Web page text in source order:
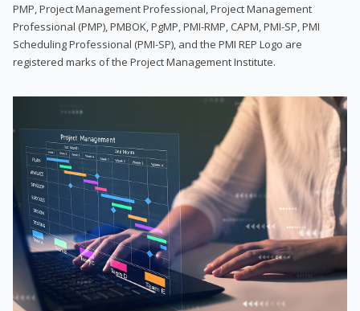
PMP, Project Management Professional, Project Management
Professional (PMP), PMBOK, PgMP, PMI-RMP, CAPM, PMI-SP, PMI
Scheduling Professional (PMI-SP), and the PMI REP Logo are
registered marks of the Project Management Institute.